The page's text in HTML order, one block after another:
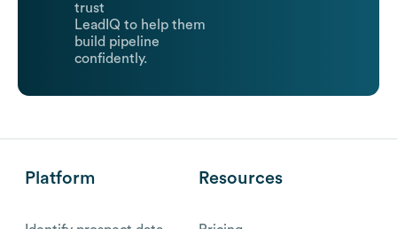
trust
LeadIQ to help them
build pipeline
confidently.
Platform Resources